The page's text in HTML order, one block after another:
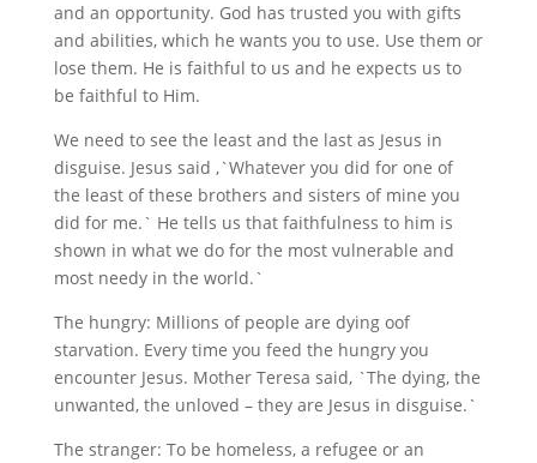
and an opportunity. God has trusted you with gifts
and abilities, which he wants you to use. Use them or
lose them. He is faithful to us and he expects us to
be faithful to Him.
We need to see the least and the last as Jesus in
disguise. Jesus said ,`Whatever you did for one of
the least of these brothers and sisters of mine you
did for me.` He tells us that faithfulness to him is
shown in what we do for the most vulnerable and
most needy in the world.`
The hungry: Millions of people are dying oof
starvation. Every time you feed the hungry you
encounter Jesus. Mother Teresa said, `The dying, the
unwanted, the unloved – they are Jesus in disguise.`
The stranger: To be homeless, a refugee or an